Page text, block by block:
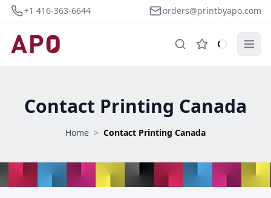
+1 416-363-6644 orders@printbyapo.com
Contact Printing Canada
Home > Contact Printing Canada